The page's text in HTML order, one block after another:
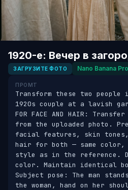
1920-е: Вечер в
ЗАГРУЗИТЕ ФОТО Nano Banana Pro
ПРОМТ
Transform these two people
1920s couple at a lavish
FOR FACE AND HAIR:
from the uploaded photo.
facial features, skin tones,
hair for both — same
style as in the reference.
color. Maintain identical
Subject pose: The man
the woman, hand on her